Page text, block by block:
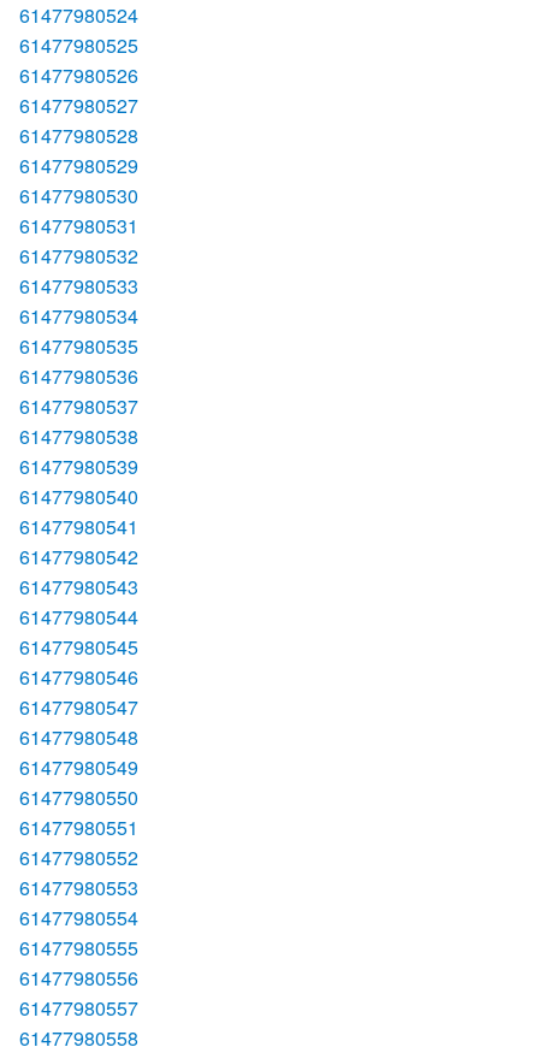
61477980524
61477980525
61477980526
61477980527
61477980528
61477980529
61477980530
61477980531
61477980532
61477980533
61477980534
61477980535
61477980536
61477980537
61477980538
61477980539
61477980540
61477980541
61477980542
61477980543
61477980544
61477980545
61477980546
61477980547
61477980548
61477980549
61477980550
61477980551
61477980552
61477980553
61477980554
61477980555
61477980556
61477980557
61477980558